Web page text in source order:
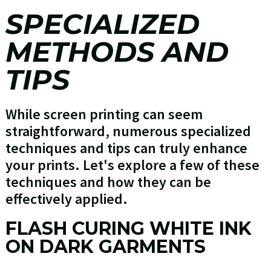
SPECIALIZED
METHODS AND
TIPS
While screen printing can seem
straightforward, numerous specialized
techniques and tips can truly enhance
your prints. Let's explore a few of these
techniques and how they can be
effectively applied.
FLASH CURING WHITE INK
ON DARK GARMENTS